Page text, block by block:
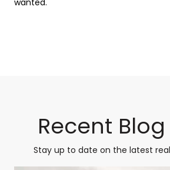
Recent Blog
Stay up to date on the latest